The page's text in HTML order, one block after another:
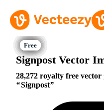
Signpost Vector
28,272 royalty free
Signpost